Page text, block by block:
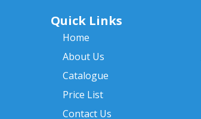
Quick Links
Home
About Us
Catalogue
Price List
Contact Us